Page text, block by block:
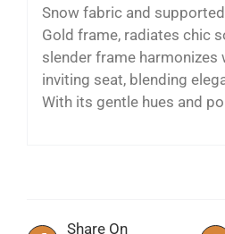
Snow fabric and
Gold frame, radiates chic
slender frame harmonizes
inviting seat, blending
With its gentle hues and
Share On